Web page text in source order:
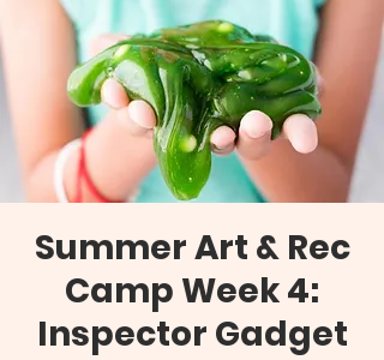
Summer Art & Rec
Camp Week 4:
Inspector Gadget